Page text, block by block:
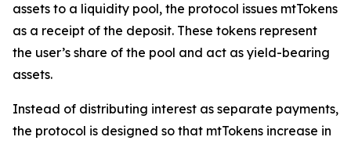
assets to a liquidity pool, the protocol issues mtTokens
as a receipt of the deposit. These tokens represent
the user’s share of the pool and act as yield-bearing
assets.
Instead of distributing interest as separate payments,
the protocol is designed so that mtTokens increase in